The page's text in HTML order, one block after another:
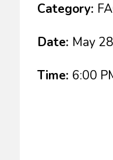
Category:
Date: May
Time: 6:00